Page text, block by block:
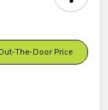
The-Door Price